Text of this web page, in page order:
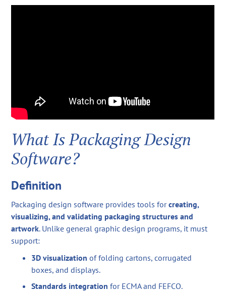
What Is Packaging Design
Software?
Definition
Packaging design software provides tools forcreating,
visualizing, and validating packaging structures and
artwork. Unlike general graphic design programs, it must
support:
3D visualization of folding cartons, corrugated
boxes, and displays.
Standards integration for ECMA and FEFCO.